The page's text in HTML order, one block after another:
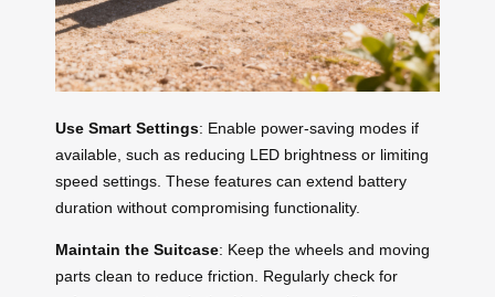
Use Smart Settings: Enable power-saving modes if
available, such as reducing LED brightness or limiting
speed settings. These features can extend battery
duration without compromising functionality.
Maintain the Suitcase: Keep the wheels and moving
parts clean to reduce friction. Regularly check for